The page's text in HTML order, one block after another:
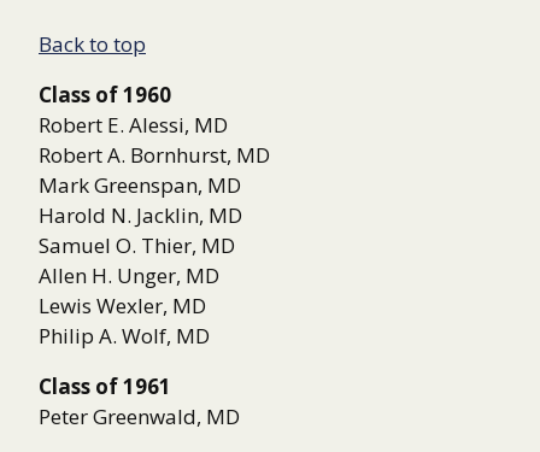
Back to top
Class of 1960
Robert E. Alessi, MD
Robert A. Bornhurst, MD
Mark Greenspan, MD
Harold N. Jacklin, MD
Samuel O. Thier, MD
Allen H. Unger, MD
Lewis Wexler, MD
Philip A. Wolf, MD
Class of 1961
Peter Greenwald, MD